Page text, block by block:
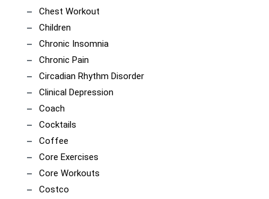
Chest Workout
Children
Chronic Insomnia
Chronic Pain
Circadian Rhythm Disorder
Clinical Depression
Coach
Cocktails
Coffee
Core Exercises
Core Workouts
Costco